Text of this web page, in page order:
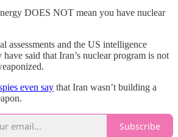
DOES NOT mean you have nuclear
assessments and the US intelligence
said that Iran’s nuclear program is not
even say that Iran wasn’t building a
Subscribe